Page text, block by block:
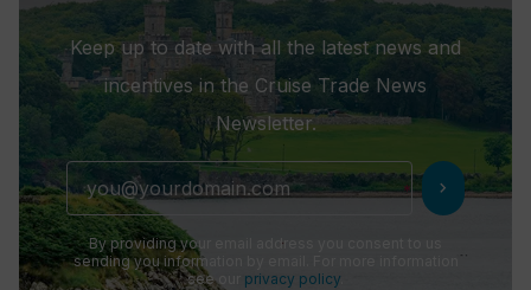
Keep up to date with all the latest news and
incentives in the Cruise Trade News
Newsletter.
chevron_right
By providing your email address you consent to us
sending you information by email. For more information
see our privacy policy